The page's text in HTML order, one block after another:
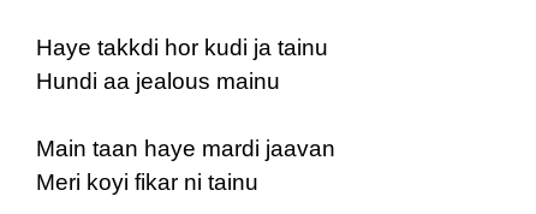
Haye takkdi hor kudi ja tainu
Hundi aa jealous mainu
Main taan haye mardi jaavan
Meri koyi fikar ni tainu